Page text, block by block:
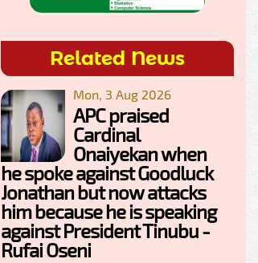
Related News
Mon, 3 Aug 2026
APC praised
Cardinal
Onaiyekan when
he spoke against Goodluck
Jonathan but now attacks
him because he is speaking
against President Tinubu -
Rufai Oseni